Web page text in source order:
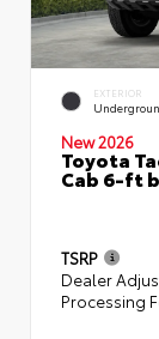
EXTERIOR
New 2026
Toyota
Cab 6-ft
TSRP
Dealer
Processing